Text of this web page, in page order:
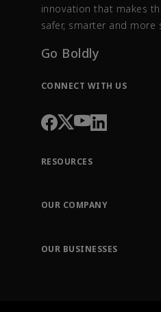
innovation that makes
safer, smarter and more
Go Boldly
CONNECT WITH US
RESOURCES
Order Tracking
Training
OUR COMPANY
OUR BUSINESSES